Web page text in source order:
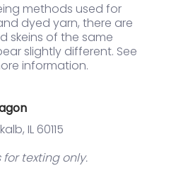
methods used for
dyed yarn, there are
skeins of the same
slightly different. See
information.
IL 60115
for texting only.